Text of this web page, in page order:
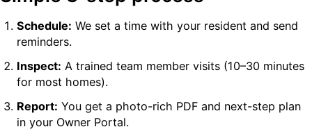
Schedule: We set a time with your resident and send
reminders.
Inspect: A trained team member visits (10–30 minutes
for most homes).
Report: You get a photo-rich PDF and next-step plan
in your Owner Portal.